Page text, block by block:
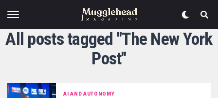
All posts tagged "The New York
Post"
AI AND AUTONOMY